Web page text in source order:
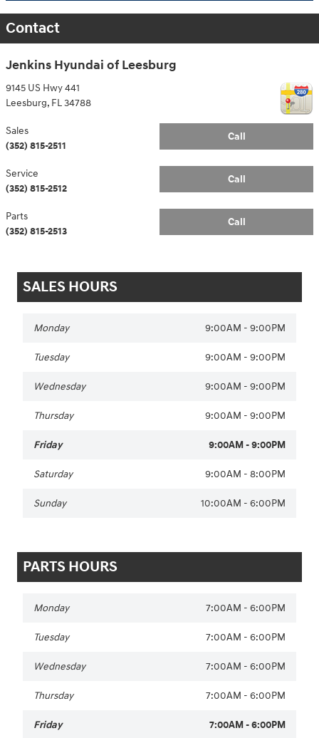
Contact
Jenkins Hyundai of Leesburg
9145 US Hwy 441
Leesburg, FL34788
Call
Sales
(352) 815-2511
Call
Service
(352) 815-2512
Call
Parts
(352) 815-2513
SALES HOURS
Monday 9:00AM - 9:00PM
Tuesday 9:00AM - 9:00PM
Wednesday 9:00AM - 9:00PM
Thursday 9:00AM - 9:00PM
Friday 9:00AM - 9:00PM
Saturday 9:00AM - 8:00PM
Sunday 10:00AM - 6:00PM
PARTS HOURS
Monday 7:00AM - 6:00PM
Tuesday 7:00AM - 6:00PM
Wednesday 7:00AM - 6:00PM
Thursday 7:00AM - 6:00PM
Friday 7:00AM - 6:00PM